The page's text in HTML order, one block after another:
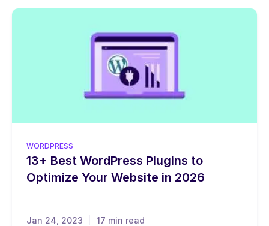
WORDPRESS
13+ Best WordPress Plugins to
Optimize Your Website in 2026
Jan 24, 2023 17 min read